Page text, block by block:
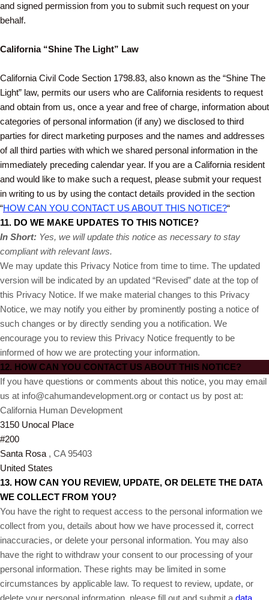
and signed permission from you to submit such request on your
behalf.
California “Shine The Light” Law
California Civil Code Section 1798.83, also known as the “Shine The
Light” law, permits our users who are California residents to request
and obtain from us, once a year and free of charge, information about
categories of personal information (if any) we disclosed to third
parties for direct marketing purposes and the names and addresses
of all third parties with which we shared personal information in the
immediately preceding calendar year. If you are a California resident
and would like to make such a request, please submit your request
in writing to us by using the contact details provided in the section
“HOW CAN YOU CONTACT US ABOUT THIS NOTICE?“
11. DO WE MAKE UPDATES TO THIS NOTICE?
In Short: Yes, we will update this notice as necessary to stay
compliant with relevant laws.
We may update this Privacy Notice from time to time. The updated
version will be indicated by an updated “Revised” date at the top of
this Privacy Notice. If we make material changes to this Privacy
Notice, we may notify you either by prominently posting a notice of
such changes or by directly sending you a notification. We
encourage you to review this Privacy Notice frequently to be
informed of how we are protecting your information.
12. HOW CAN YOU CONTACT US ABOUT THIS NOTICE?
If you have questions or comments about this notice, you may email
us at info@cahumandevelopment.org or contact us by post at:
California Human Development
3150 Unocal Place
#200
Santa Rosa , CA 95403
United States
13. HOW CAN YOU REVIEW, UPDATE, OR DELETE THE DATA
WE COLLECT FROM YOU?
You have the right to request access to the personal information we
collect from you, details about how we have processed it, correct
inaccuracies, or delete your personal information. You may also
have the right to withdraw your consent to our processing of your
personal information. These rights may be limited in some
circumstances by applicable law. To request to review, update, or
delete your personal information, please fill out and submit a data